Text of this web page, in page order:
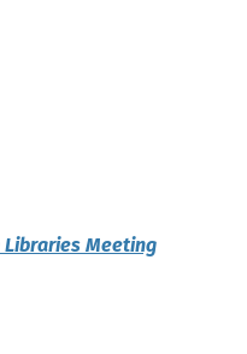
Libraries Meeting